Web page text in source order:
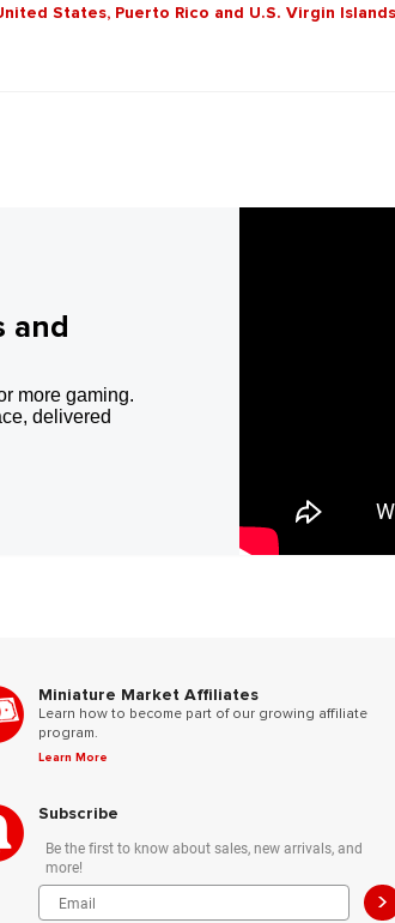
States, Puerto Rico and U.S. Virgin
and
more gaming.
delivered
Miniature Market Affiliates
Learn how to become part of our growing affiliate
program.
Learn More
Subscribe
Be the first to know about sales, new arrivals, and
more!
>